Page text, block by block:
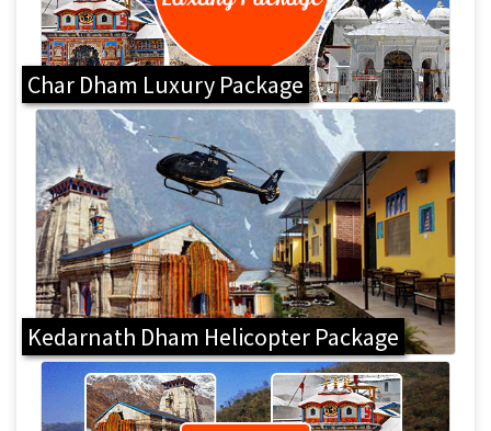
Char Dham Luxury Package
Kedarnath Dham Helicopter Package